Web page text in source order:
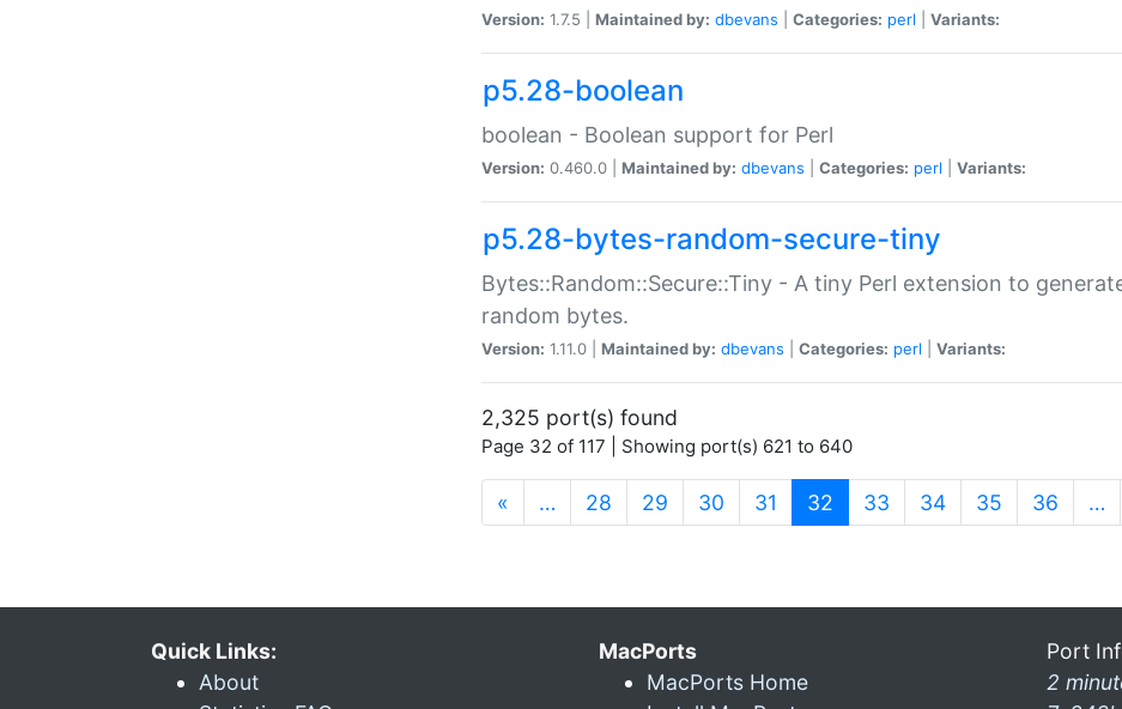
Version: 1.7.5 | Maintained by: dbevans Categories: perl Variants:
p5.28-boolean
boolean - Boolean support for Perl
Version: 0.460.0 | Maintained by: dbevans Categories: perl Variants:
p5.28-bytes-random-secure-tiny
Bytes::Random::Secure::Tiny - A tiny Perl extension to
random bytes.
Version: 1.11.0 | Maintained by: dbevans Categories: perl Variants:
2,325 port(s) found
Page 32 of 117 | Showing port(s) 621 to 640
« … 28 29 30 31 32 (current)
33 34 35 36 …
Quick Links:
About
MacPorts
MacPorts Home
Port
2